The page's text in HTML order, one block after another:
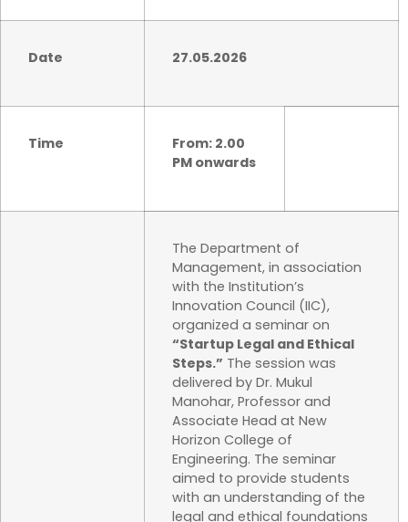
Date 27.05.2026
Time
From: 2.00
PM onwards
The Department of
Management, in association
with the Institution’s
Innovation Council (IIC),
organized a seminar on
“Startup Legal and Ethical
Steps.” The session was
delivered by Dr. Mukul
Manohar, Professor and
Associate Head at New
Horizon College of
Engineering. The seminar
aimed to provide students
with an understanding of the
legal and ethical foundations